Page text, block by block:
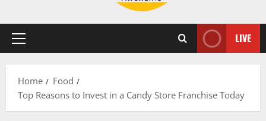
Primary
LIVE
Home
Food
Top Reasons to Invest in a Candy Store Franchise Today